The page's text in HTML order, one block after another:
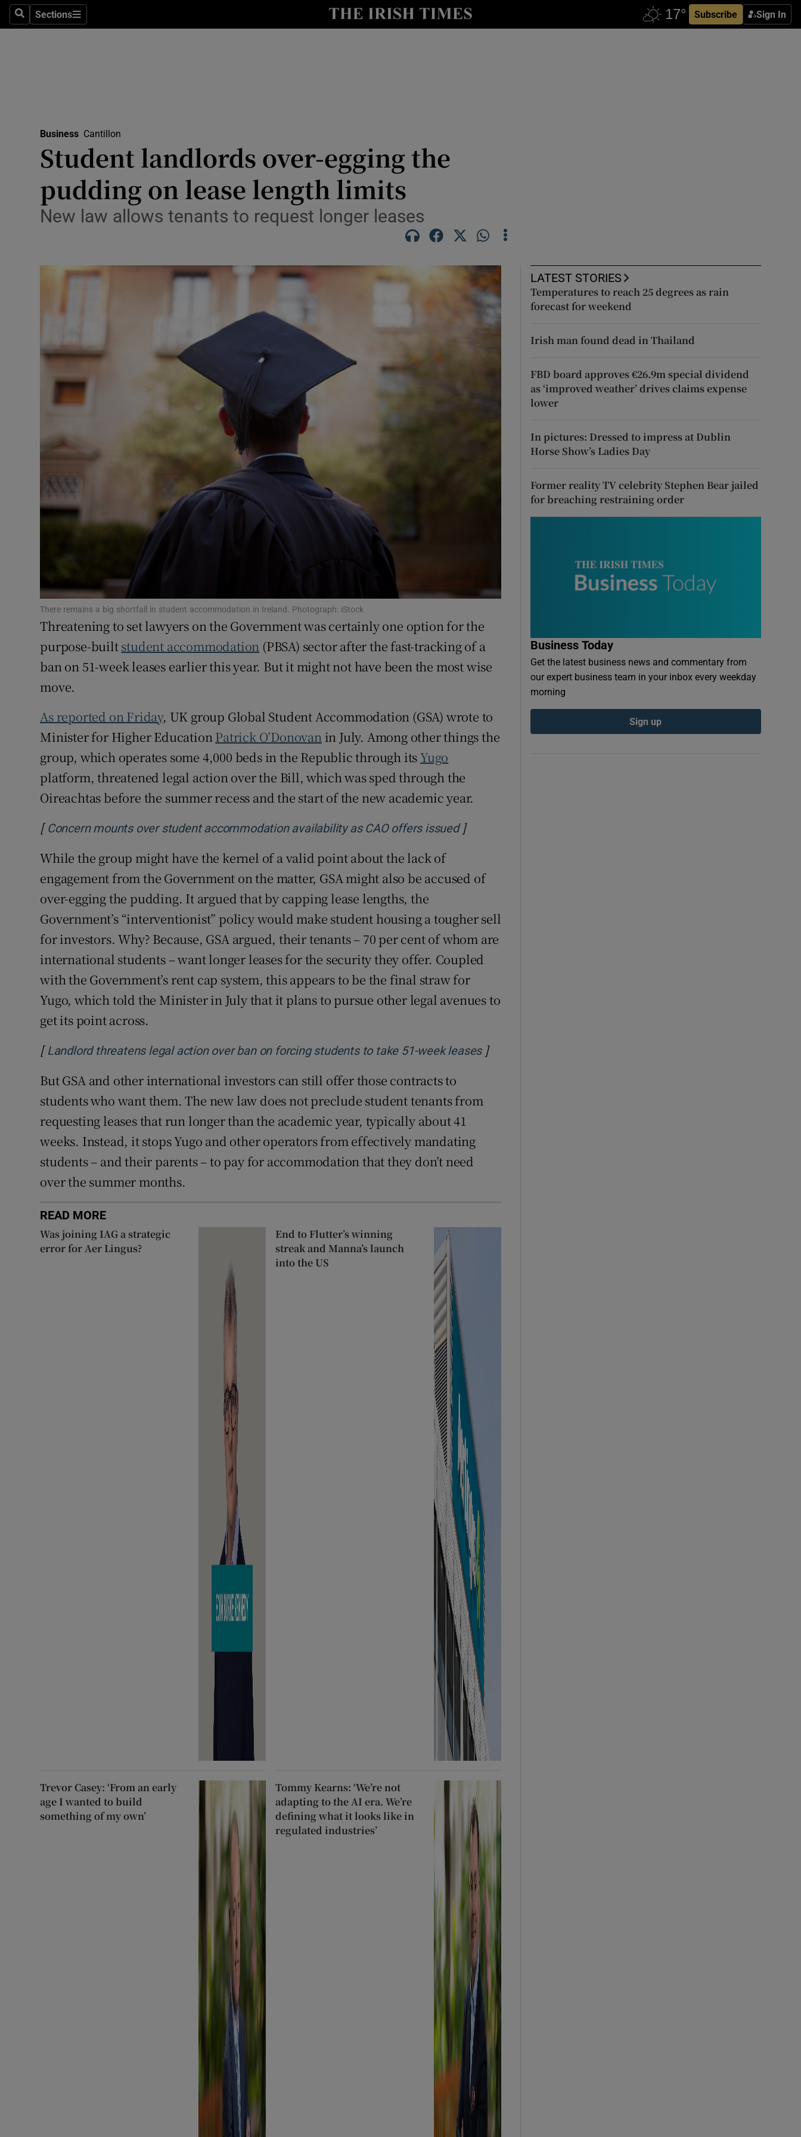
SearchSections
Sections Subscribe Sign In
Show Life & Style sub sections
Media
Abroad
Obituaries
Show Motors sub sections
Photography
Gaeilge
Show Gaeilge sub sections
History
Student Hub
Offbeat
Family Notices Opens in new window
Competitions
Newsletters
Business Cantillon
Student landlords over-egging the
pudding on lease length limits
New law allows tenants to request longer leases
There remains a big shortfall in student accommodation in Ireland. Photograph: iStock
Threatening to set lawyers on the Government was certainly one option for the
purpose-builtstudent accommodation (PBSA) sector after the fast-tracking of a
ban on 51-week leases earlier this year. But it might not have been the most wise
move.
As reported on Friday, UK group Global Student Accommodation (GSA) wrote to
Minister for Higher Education Patrick O’Donovan in July. Among other things the
group, which operates some 4,000 beds in the Republic through itsYugo
platform, threatened legal action over the Bill, which was sped through the
Oireachtas before the summer recess and the start of the new academic year.
[ Concern mounts over student accommodation availability as CAO offers issuedOpens in new window
]
While the group might have the kernel of a valid point about the lack of
engagement from the Government on the matter, GSA might also be accused of
over-egging the pudding. It argued that by capping lease lengths, the
Government’s “interventionist” policy would make student housing a tougher sell
for investors. Why? Because, GSA argued, their tenants – 70 per cent of whom are
international students – want longer leases for the security they offer. Coupled
with the Government’s rent cap system, this appears to be the final straw for
Yugo, which told the Minister in July that it plans to pursue other legal avenues to
get its point across.
[ Landlord threatens legal action over ban on forcing students to take 51-week leasesOpens in new window
]
But GSA and other international investors can still offer those contracts to
students who want them. The new law does not preclude student tenants from
requesting leases that run longer than the academic year, typically about 41
weeks. Instead, it stops Yugo and other operators from effectively mandating
students – and their parents – to pay for accommodation that they don’t need
over the summer months.
READ MORE
Was joining IAG a strategic
error for Aer Lingus?
End to Flutter’s winning
streak and Manna’s launch
into the US
Trevor Casey: ‘From an early
age I wanted to build
something of my own’
Tommy Kearns: ‘We’re not
adapting to the AI era. We’re
defining what it looks like in
regulated industries’
LATEST STORIES
Temperatures to reach 25 degrees as rain
forecast for weekend
Irish man found dead in Thailand
FBD board approves €26.9m special dividend
as ‘improved weather’ drives claims expense
lower
In pictures: Dressed to impress at Dublin
Horse Show’s Ladies Day
Former reality TV celebrity Stephen Bear jailed
for breaching restraining order
Business Today
Get the latest business news and commentary from
our expert business team in your inbox every weekday
morning
Sign up